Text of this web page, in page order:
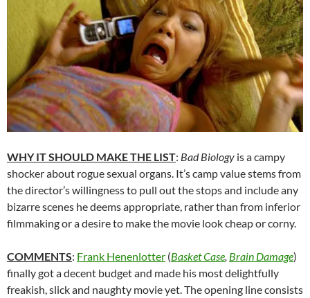
WHY IT SHOULD MAKE THE LIST: Bad Biology is a campy
shocker about rogue sexual organs. It’s camp value stems from
the director’s willingness to pull out the stops and include any
bizarre scenes he deems appropriate, rather than from inferior
filmmaking or a desire to make the movie look cheap or corny.
COMMENTS: Frank Henenlotter (Basket Case Brain Damage)
finally got a decent budget and made his most delightfully
freakish, slick and naughty movie yet. The opening line consists